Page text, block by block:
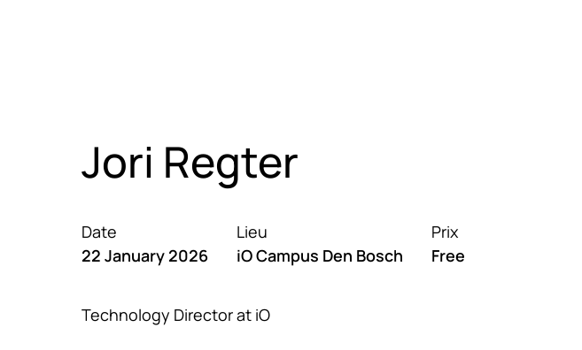
Jori Regter
Date
22 January 2026
Lieu
iO Campus Den Bosch
Prix
Free
Technology Director at iO